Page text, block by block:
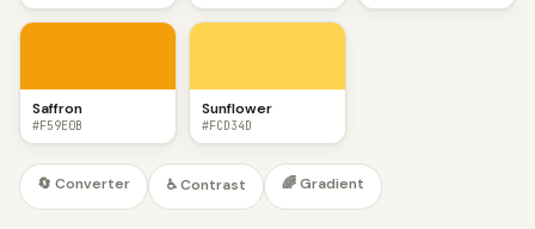
Saffron
#F59E0B
Sunflower
#FCD34D
🔄 Converter ♿ Contrast 🌈 Gradient